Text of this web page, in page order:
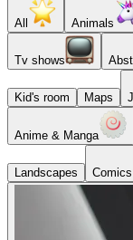
All Animals
Tv shows
Kid's room Maps
Anime & Manga
Landscapes Comics